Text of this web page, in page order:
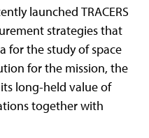
launched TRACERS
strategies that
for the study of space
for the mission, the
long-held value of
together with